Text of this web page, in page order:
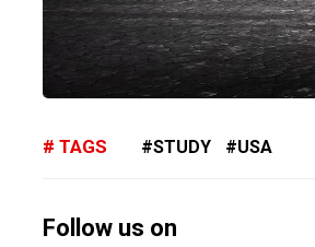
TAGS STUDY USA
Follow us on